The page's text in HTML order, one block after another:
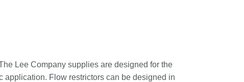
Lee Company supplies are designed for the
application. Flow restrictors can be designed in